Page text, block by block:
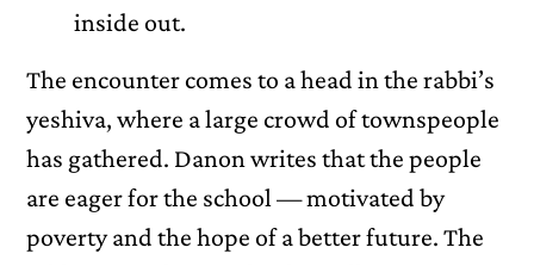
inside out.
The encounter comes to a head in the rabbi’s
yeshiva, where a large crowd of townspeople
has gathered. Danon writes that the people
are eager for the school — motivated by
poverty and the hope of a better future. The